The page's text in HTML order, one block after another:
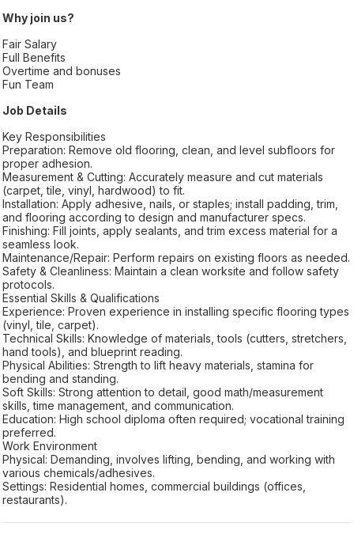
Why join us?
Fair Salary
Full Benefits
Overtime and bonuses
Fun Team
Job Details
Key Responsibilities
Preparation: Remove old flooring, clean, and level subfloors for
proper adhesion.
Measurement & Cutting: Accurately measure and cut materials
(carpet, tile, vinyl, hardwood) to fit.
Installation: Apply adhesive, nails, or staples; install padding, trim,
and flooring according to design and manufacturer specs.
Finishing: Fill joints, apply sealants, and trim excess material for a
seamless look.
Maintenance/Repair: Perform repairs on existing floors as needed.
Safety & Cleanliness: Maintain a clean worksite and follow safety
protocols.
Essential Skills & Qualifications
Experience: Proven experience in installing specific flooring types
(vinyl, tile, carpet).
Technical Skills: Knowledge of materials, tools (cutters, stretchers,
hand tools), and blueprint reading.
Physical Abilities: Strength to lift heavy materials, stamina for
bending and standing.
Soft Skills: Strong attention to detail, good math/measurement
skills, time management, and communication.
Education: High school diploma often required; vocational training
preferred.
Work Environment
Physical: Demanding, involves lifting, bending, and working with
various chemicals/adhesives.
Settings: Residential homes, commercial buildings (offices,
restaurants).